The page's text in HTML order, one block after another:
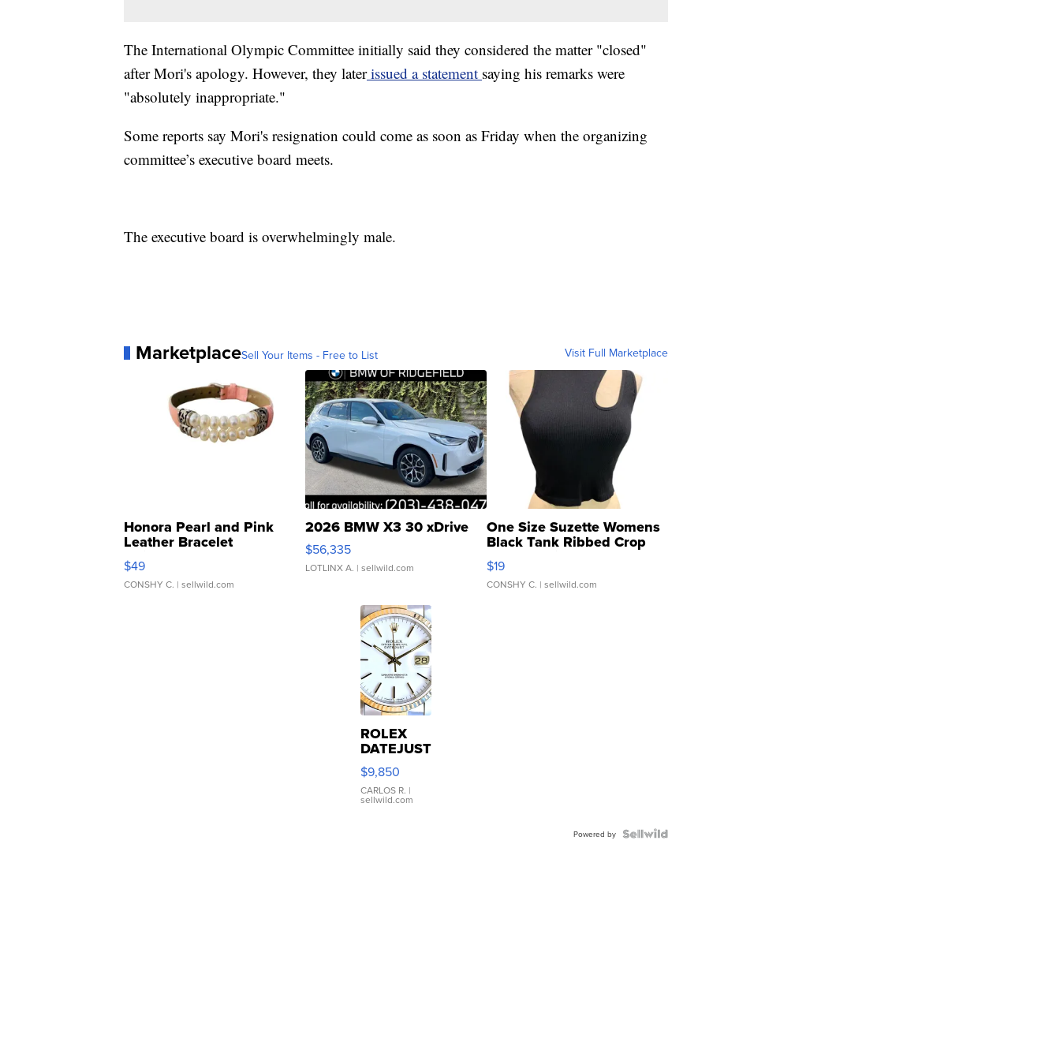
The International Olympic Committee initially said they considered the matter "closed"
after Mori's apology. However, they laterissued a statement saying his remarks were
"absolutely inappropriate."
Some reports say Mori's resignation could come as soon as Friday when the organizing
committee’s executive board meets.
The executive board is overwhelmingly male.
MarketplaceSell Your Items - Free to List Visit Full Marketplace
Honora Pearl and Pink
Leather Bracelet
Adjustable Buckle Clo...
$49
CONSHY C. | sellwild.com
2026 BMW X3 30 xDrive
$56,335
LOTLINX A. | sellwild.com
One Size Suzette Womens
Black Tank Ribbed Crop
Asymmetrical ...
$19
CONSHY C. | sellwild.com
ROLEX
DATEJUST
16233
WHITE
DIAL
FLUTED
$9,850
CARLOS R. |
sellwild.com
Powered by